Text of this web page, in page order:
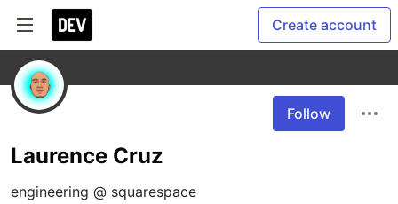
Create account
Follow
Laurence Cruz
engineering @ squarespace